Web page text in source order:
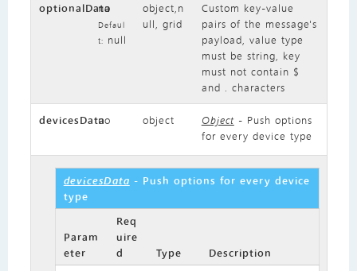
optionalData
no
Defaul
t: null
object,n
ull, grid
Custom key-value
pairs of the message's
payload, value type
must be string, key
must not contain $
and . characters
devicesDatano object Object- Push options
for every device type
devicesData - Push options for every device
type
Param
eter
Req
uire
d
Type Description